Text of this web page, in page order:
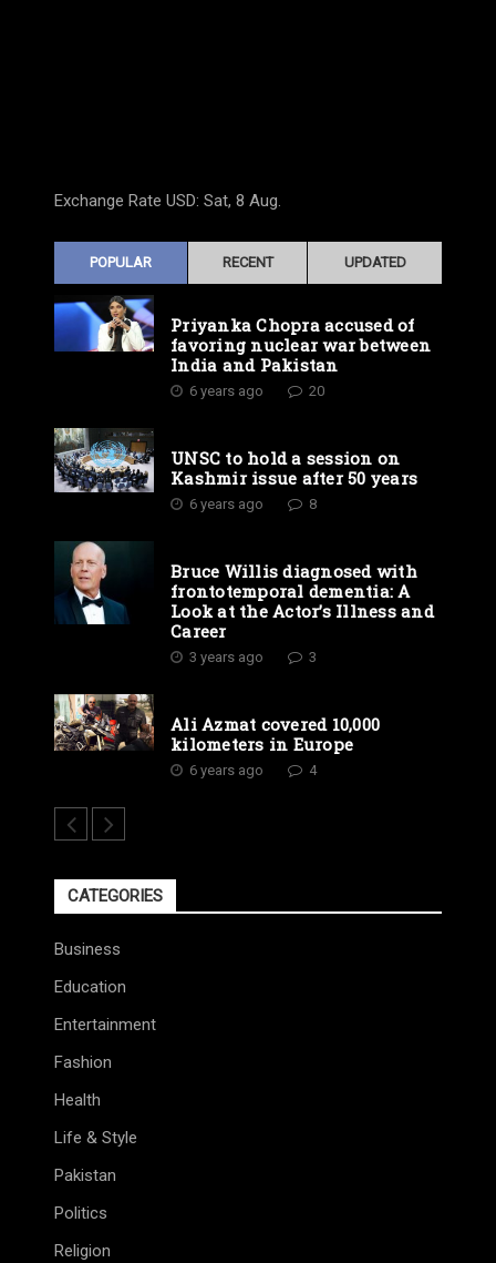
Exchange Rate USD: Sat, 8 Aug.
POPULAR RECENT UPDATED
Priyanka Chopra accused of
favoring nuclear war between
India and Pakistan
6 years ago 20
UNSC to hold a session on
Kashmir issue after 50 years
6 years ago 8
Bruce Willis diagnosed with
frontotemporal dementia: A
Look at the Actor’s Illness and
Career
3 years ago 3
Ali Azmat covered 10,000
kilometers in Europe
6 years ago 4
CATEGORIES
Business
Education
Entertainment
Fashion
Health
Life & Style
Pakistan
Politics
Religion